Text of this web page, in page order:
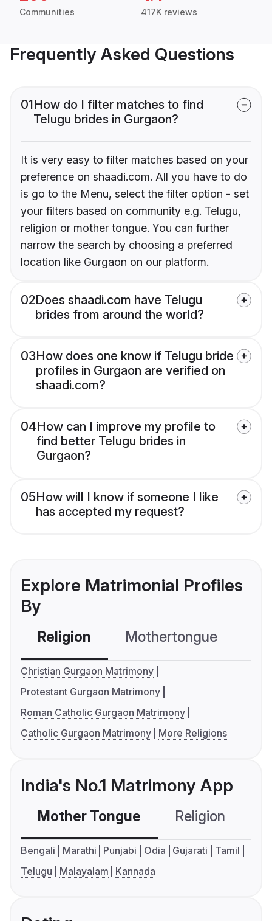
Communities 417K reviews
Frequently Asked Questions
01How do I filter matches to find
Telugu brides in Gurgaon?
It is very easy to filter matches based on your
preference on shaadi.com. All you have to do
is go to the Menu, select the filter option - set
your filters based on community e.g. Telugu,
religion or mother tongue. You can further
narrow the search by choosing a preferred
location like Gurgaon on our platform.
02Does shaadi.com have Telugu
brides from around the world?
03How does one know if Telugu bride
profiles in Gurgaon are verified on
shaadi.com?
04How can I improve my profile to
find better Telugu brides in
Gurgaon?
05How will I know if someone I like
has accepted my request?
Explore Matrimonial Profiles
By
Religion Mothertongue
Christian Gurgaon Matrimony
Protestant Gurgaon Matrimony
Roman Catholic Gurgaon Matrimony
Catholic Gurgaon Matrimony
More Religions
India's No.1 Matrimony App
Mother Tongue Religion
Bengali Marathi Punjabi Odia Gujarati
Tamil
Telugu
Malayalam Kannada